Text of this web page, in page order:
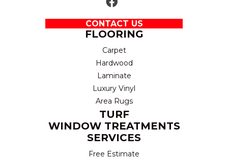
CONTACT US
FLOORING
Carpet
Hardwood
Laminate
Luxury Vinyl
Area Rugs
TURF
WINDOW TREATMENTS
SERVICES
Free Estimate